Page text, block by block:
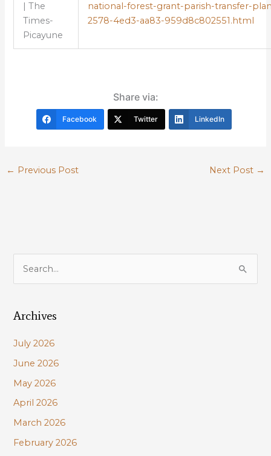
| The
Times-
Picayune
national-forest-grant-parish-transfer-
2578-4ed3-aa83-959d8c802551.html
Share via:
Facebook Twitter LinkedIn
← Previous Post Next Post →
r
h
f
o
r
:
Archives
July 2026
June 2026
May 2026
April 2026
March 2026
February 2026